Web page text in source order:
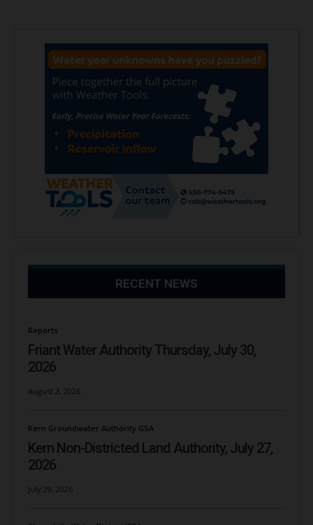
RECENT NEWS
Reports
Friant Water Authority Thursday, July 30,
2026
August 2, 2026
Kern Groundwater Authority GSA
Kern Non-Districted Land Authority, July 27,
2026
July 29, 2026